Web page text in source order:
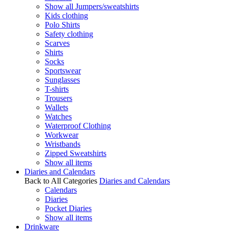
Show all Jumpers/sweatshirts
Kids clothing
Polo Shirts
Safety clothing
Scarves
Shirts
Socks
Sportswear
Sunglasses
T-shirts
Trousers
Wallets
Watches
Waterproof Clothing
Workwear
Wristbands
Zipped Sweatshirts
Show all items
Diaries and Calendars
Back to All Categories Diaries and Calendars
Calendars
Diaries
Pocket Diaries
Show all items
Drinkware